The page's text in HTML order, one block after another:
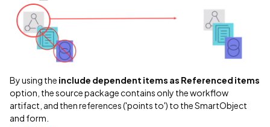
By using the include dependent items as Referenced items
option, the source package contains only the workflow
artifact, and then references ('points to') to the SmartObject
and form.